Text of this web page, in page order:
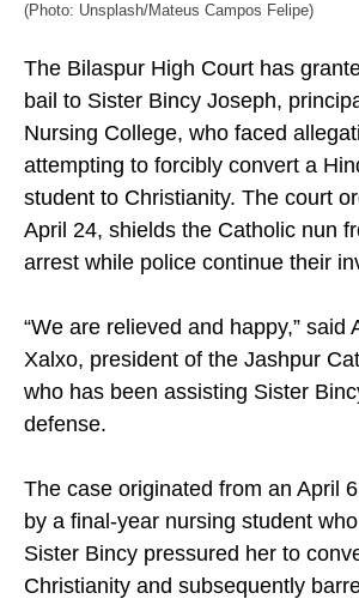
(Photo: Unsplash/Mateus Campos Felipe)
The Bilaspur High Court has
bail to Sister Bincy Joseph,
Nursing College, who faced
attempting to forcibly convert a
student to Christianity. The court
April 24, shields the Catholic nun
arrest while police continue their
“We are relieved and happy,” said
Xalxo, president of the Jashpur
who has been assisting Sister
defense.
The case originated from an April
by a final-year nursing student
Sister Bincy pressured her to
Christianity and subsequently